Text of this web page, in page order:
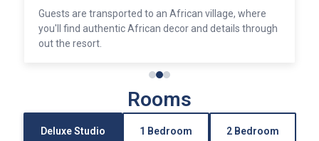
Guests are transported to an African village, where
you'll find authentic African decor and details through
out the resort.
Rooms
Deluxe Studio 1 Bedroom 2 Bedroom